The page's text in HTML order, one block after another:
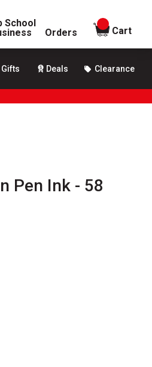
School
Orders
items in
Cart
Gifts Deals Clearance
Pen Ink - 58